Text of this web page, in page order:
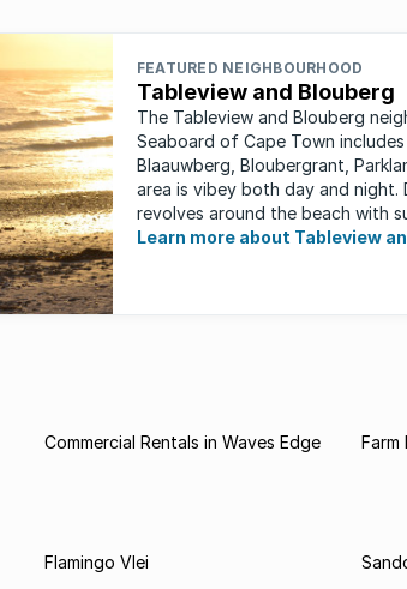
FEATURED NEIGHBOURHOOD
Tableview and Blouberg
The Tableview and Blouberg
Seaboard of Cape Town
Blaauwberg, Bloubergrant,
area is vibey both day and night.
revolves around the beach with
running and cycling ...
Learn more about Tableview
Commercial Rentals in Waves Edge Farm
Flamingo Vlei